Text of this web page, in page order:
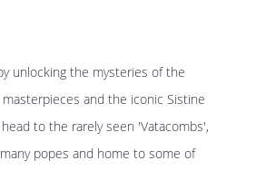
unlocking the mysteries of the
and the iconic Sistine
to the rarely seen 'Vatacombs',
popes and home to some of